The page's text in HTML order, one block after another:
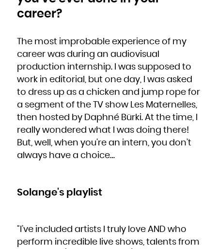
career?
The most improbable experience of my
career was during an audiovisual
production internship. I was supposed to
work in editorial, but one day, I was asked
to dress up as a chicken and jump rope for
a segment of the TV show Les Maternelles,
then hosted by Daphné Bürki. At the time, I
really wondered what I was doing there!
But, well, when you’re an intern, you don’t
always have a choice…
Solange's playlist
“I’ve included artists I truly love AND who
perform incredible live shows, talents from